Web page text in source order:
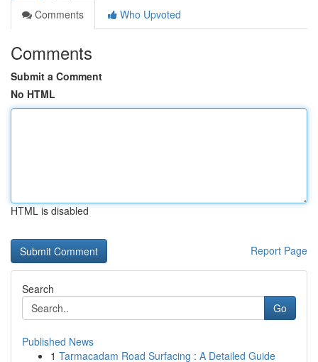
Comments
Who Upvoted
Comments
Submit a Comment
No HTML
HTML is disabled
Report Page
Search
Go
Published News
1 Tarmacadam Road Surfacing : A Detailed Guide